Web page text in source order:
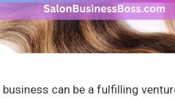
can be a fulfilling